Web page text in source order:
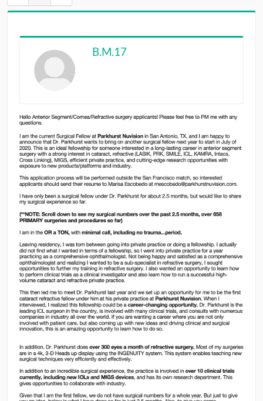
TESTIMONIALS
CONTRIBUTORS
CAREER CENTER
FORUM
B.M.17